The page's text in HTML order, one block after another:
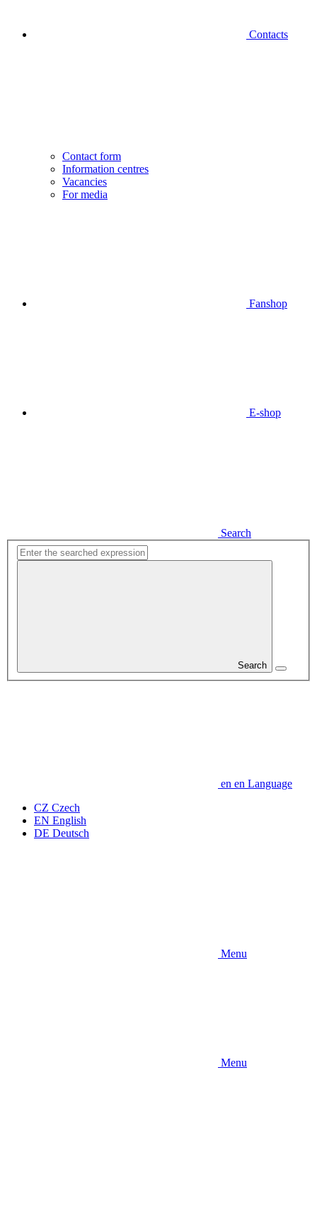
Contacts
Contact form
Information centres
Vacancies
For media
Fanshop
E-shop
Search
Search
en en Language
CZ Czech
EN English
DE Deutsch
Menu
Menu